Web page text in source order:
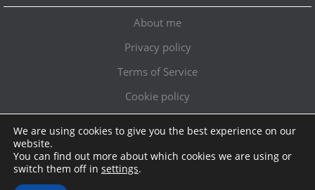
About me
Privacy policy
Terms of Service
Cookie policy
Topschoolreviews LTD ● info@topschoolreviews.com
We are using cookies to give you the best experience on our
website.
You can find out more about which cookies we are using or
switch them off in settings.